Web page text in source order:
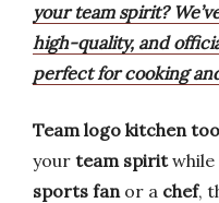
your team spirit?
high-quality, and
perfect for cooking
Team logo kitchen
your team spiritwhile
sports fanor a chef,